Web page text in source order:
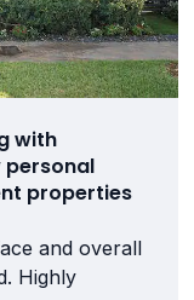
with
personal
properties
and overall
Highly